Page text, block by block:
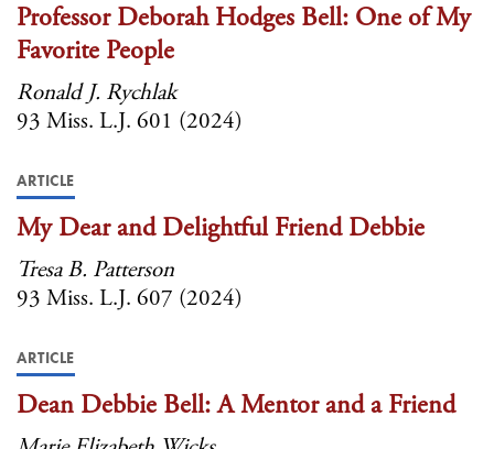
Professor Deborah Hodges Bell: One of My
Favorite People
Ronald J. Rychlak
93 Miss. L.J. 601 (2024)
ARTICLE
My Dear and Delightful Friend Debbie
Tresa B. Patterson
93 Miss. L.J. 607 (2024)
ARTICLE
Dean Debbie Bell: A Mentor and a Friend